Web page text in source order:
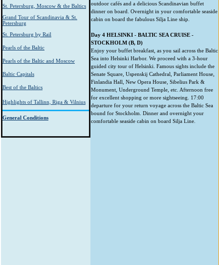
St. Petersburg, Moscow & the Baltics
Grand Tour of Scandinavia & St.
Petersburg
St. Petersburg by Rail
Pearls of the Baltic
Pearls of the Baltic and Moscow
Baltic Capitals
Best of the Baltics
Highlights of Tallinn, Riga & Vilnius
General Conditions
outdoor cafés and a delicious Scandinavian buffet
dinner on board. Overnight in your comfortable seaside
cabin on board the fabulous Silja Line ship.
Day 4 HELSINKI - BALTIC SEA CRUISE -
STOCKHOLM (B, D)
Enjoy your buffet breakfast, as you sail across the Baltic
Sea into Helsinki Harbor. We proceed with a 3-hour
guided city tour of Helsinki. Famous sights include the
Senate Square, Uspenskij Cathedral, Parliament House,
Finlandia Hall, New Opera House, Sibelius Park &
Monument, Underground Temple, etc. Afternoon free
for excellent shopping or more sightseeing. 17:00
departure for your return voyage across the Baltic Sea
bound for Stockholm. Dinner and overnight your
comfortable seaside cabin on board Silja Line.